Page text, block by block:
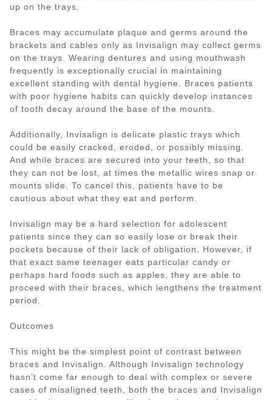
up on the trays.
Braces may accumulate plaque and germs around the
brackets and cables only as Invisalign may collect germs
on the trays. Wearing dentures and using mouthwash
frequently is exceptionally crucial in maintaining
excellent standing with dental hygiene. Braces patients
with poor hygiene habits can quickly develop instances
of tooth decay around the base of the mounts.
Additionally, Invisalign is delicate plastic trays which
could be easily cracked, eroded, or possibly missing.
And while braces are secured into your teeth, so that
they can not be lost, at times the metallic wires snap or
mounts slide. To cancel this, patients have to be
cautious about what they eat and perform.
Invisalign may be a hard selection for adolescent
patients since they can so easily lose or break their
pockets because of their lack of obligation. However, if
that exact same teenager eats particular candy or
perhaps hard foods such as apples, they are able to
proceed with their braces, which lengthens the treatment
period.
Outcomes
This might be the simplest point of contrast between
braces and Invisalign. Although Invisalign technology
hasn’t come far enough to deal with complex or severe
cases of misaligned teeth, both the braces and Invisalign